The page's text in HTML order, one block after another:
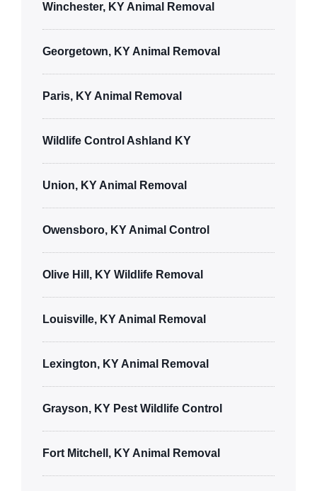
Winchester, KY Animal Removal
Georgetown, KY Animal Removal
Paris, KY Animal Removal
Wildlife Control Ashland KY
Union, KY Animal Removal
Owensboro, KY Animal Control
Olive Hill, KY Wildlife Removal
Louisville, KY Animal Removal
Lexington, KY Animal Removal
Grayson, KY Pest Wildlife Control
Fort Mitchell, KY Animal Removal